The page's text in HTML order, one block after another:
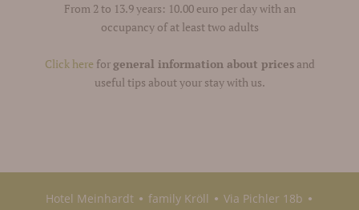
From 2 to 13.9 years: 10.00 euro per day with an
occupancy of at least two adults
Click here forgeneral information about pricesand
useful tips about your stay with us.
Hotel Meinhardt ● family Kröll ● Via Pichler 18b ●